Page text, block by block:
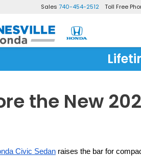
Sales 740-454-2512 Toll Free
the New
Civic Sedan raises the bar for